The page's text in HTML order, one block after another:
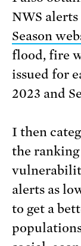
NWS
Season
flood, fire
issued for
2023 and
I then
the
alerts as
to get a